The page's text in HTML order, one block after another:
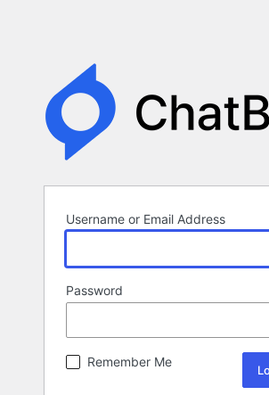
Username or Email Address
Password
Remember Me